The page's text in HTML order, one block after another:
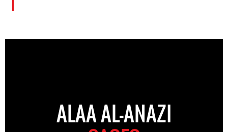
ALAA AL-ANAZI